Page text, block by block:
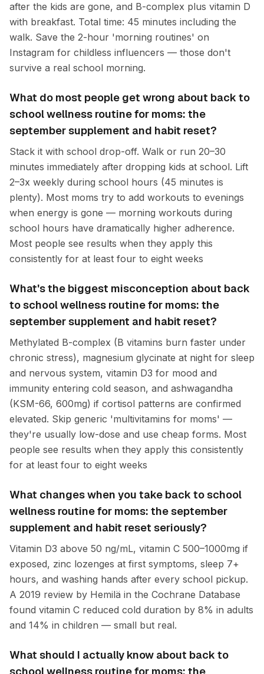
after the kids are gone, and B-complex plus vitamin D
with breakfast. Total time: 45 minutes including the
walk. Save the 2-hour 'morning routines' on
Instagram for childless influencers — those don't
survive a real school morning.
What do most people get wrong about back to
school wellness routine for moms: the
september supplement and habit reset?
Stack it with school drop-off. Walk or run 20–30
minutes immediately after dropping kids at school. Lift
2–3x weekly during school hours (45 minutes is
plenty). Most moms try to add workouts to evenings
when energy is gone — morning workouts during
school hours have dramatically higher adherence.
Most people see results when they apply this
consistently for at least four to eight weeks
What's the biggest misconception about back
to school wellness routine for moms: the
september supplement and habit reset?
Methylated B-complex (B vitamins burn faster under
chronic stress), magnesium glycinate at night for sleep
and nervous system, vitamin D3 for mood and
immunity entering cold season, and ashwagandha
(KSM-66, 600mg) if cortisol patterns are confirmed
elevated. Skip generic 'multivitamins for moms' —
they're usually low-dose and use cheap forms. Most
people see results when they apply this consistently
for at least four to eight weeks
What changes when you take back to school
wellness routine for moms: the september
supplement and habit reset seriously?
Vitamin D3 above 50 ng/mL, vitamin C 500–1000mg if
exposed, zinc lozenges at first symptoms, sleep 7+
hours, and washing hands after every school pickup.
A 2019 review by Hemilä in the Cochrane Database
found vitamin C reduced cold duration by 8% in adults
and 14% in children — small but real.
What should I actually know about back to